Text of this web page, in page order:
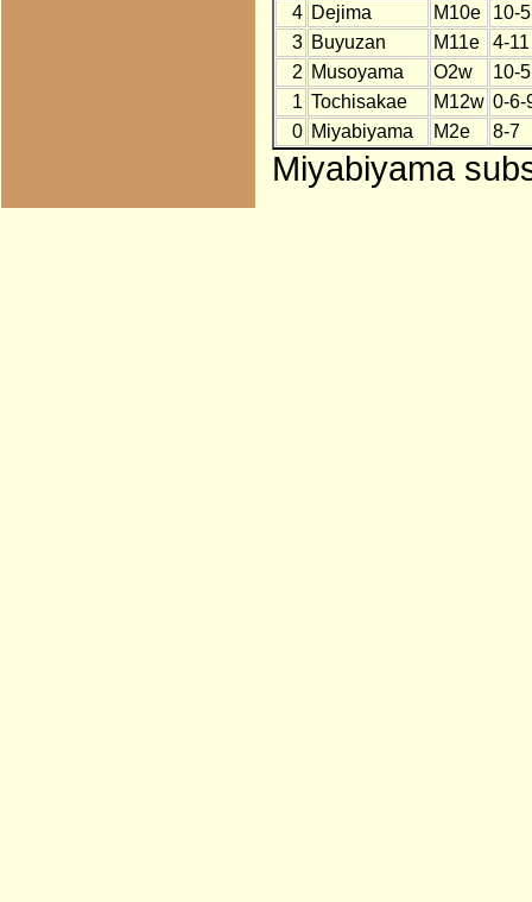
4 Dejima M10e
10-5
3 Buyuzan M11e
4-11
2 Musoyama O2w
10-5
1 Tochisakae M12w 0-6-
0 Miyabiyama M2e 8-7
Miyabiyama